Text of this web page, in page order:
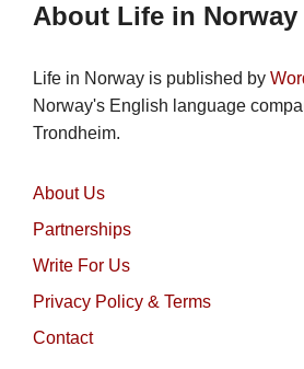
About Life in Norway
Life in Norway is published by
Norway's English language
Trondheim.
About Us
Partnerships
Write For Us
Privacy Policy & Terms
Contact